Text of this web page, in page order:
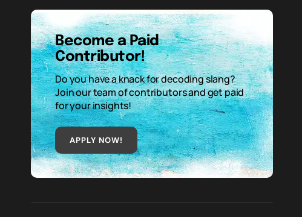
Become a Paid
Contributor!
Do you have a knack for decoding slang?
Join our team of contributors and get paid
for your insights!
APPLY NOW!